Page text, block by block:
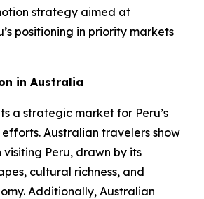
strategy aimed at
positioning in priority markets
in Australia
a strategic market for Peru’s
Australian travelers show
Peru, drawn by its
cultural richness, and
Additionally, Australian